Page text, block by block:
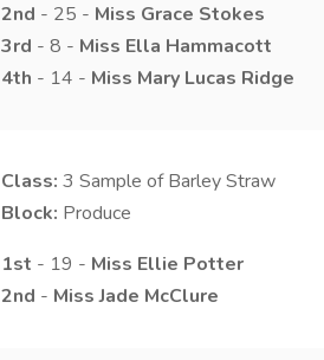
2nd - 25 - Miss Grace Stokes
3rd - 8 - Miss Ella Hammacott
4th - 14 - Miss Mary Lucas Ridge
Class: 3 Sample of Barley Straw
Block: Produce
1st - 19 - Miss Ellie Potter
2nd - MissJade McClure